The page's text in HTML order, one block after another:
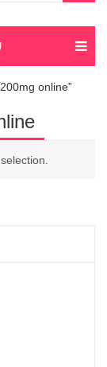
online”